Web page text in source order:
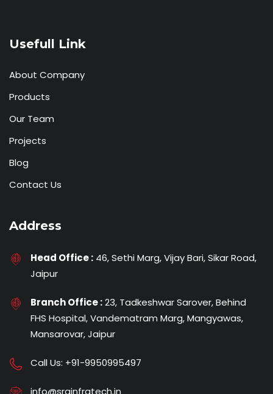
Usefull Link
About Company
Products
Our Team
Projects
Blog
Contact Us
Address
Head Office : 46, Sethi Marg, Vijay Bari, Sikar Road,
Jaipur
Branch Office :23, Tadkeshwar Sarover, Behind
FHS Hospital, Vandematram Marg, Mangyawas,
Mansarovar, Jaipur
Call Us: +91-9950995497
info@srginfratech.in